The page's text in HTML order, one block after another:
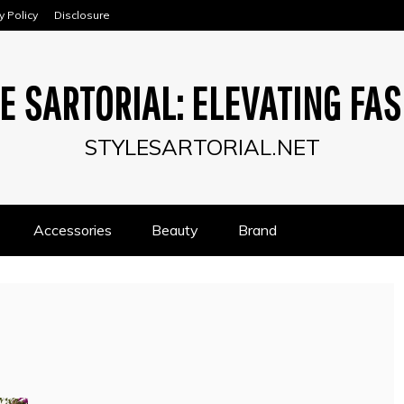
Policy Disclosure
SARTORIAL: ELEVATING
STYLESARTORIAL.NET
Accessories Beauty Brand